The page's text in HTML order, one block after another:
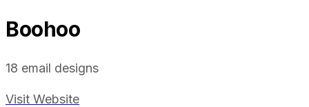
Boohoo
18 email designs
Visit Website